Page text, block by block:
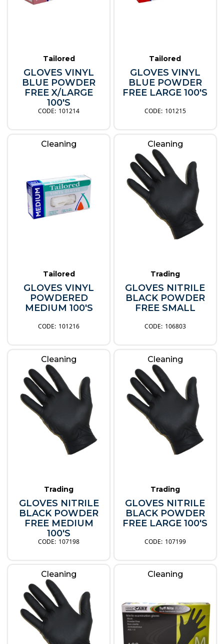
Tailored
GLOVES VINYL
BLUE POWDER
FREE X/LARGE
100'S
101214
Tailored
GLOVES VINYL
BLUE POWDER
FREE LARGE 100'S
101215
Cleaning
Tailored
GLOVES VINYL
POWDERED
MEDIUM 100'S
101216
Cleaning
Trading
GLOVES NITRILE
BLACK POWDER
FREE SMALL
106803
Cleaning
Trading
GLOVES NITRILE
BLACK POWDER
FREE MEDIUM
100'S
107198
Cleaning
Trading
GLOVES NITRILE
BLACK POWDER
FREE LARGE 100'S
107199
Cleaning Cleaning